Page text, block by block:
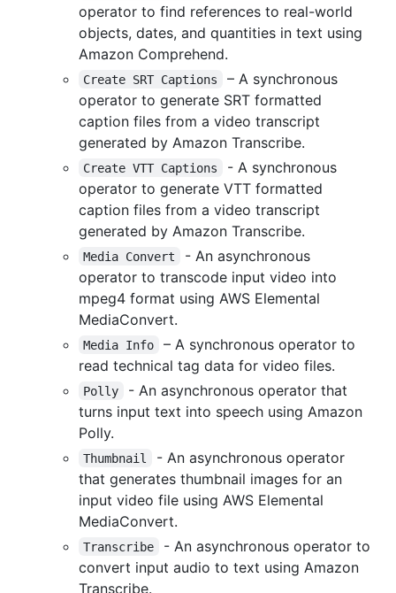
operator to find references to real-world
objects, dates, and quantities in text using
Amazon Comprehend.
Create SRT Captions
– A synchronous
operator to generate SRT formatted
caption files from a video transcript
generated by Amazon Transcribe.
Create VTT Captions
- A synchronous
operator to generate VTT formatted
caption files from a video transcript
generated by Amazon Transcribe.
Media Convert
- An asynchronous
operator to transcode input video into
mpeg4 format using AWS Elemental
MediaConvert.
Media Info
– A synchronous operator to
read technical tag data for video files.
Polly
- An asynchronous operator that
turns input text into speech using Amazon
Polly.
Thumbnail
- An asynchronous operator
that generates thumbnail images for an
input video file using AWS Elemental
MediaConvert.
Transcribe
- An asynchronous operator to
convert input audio to text using Amazon
Transcribe.